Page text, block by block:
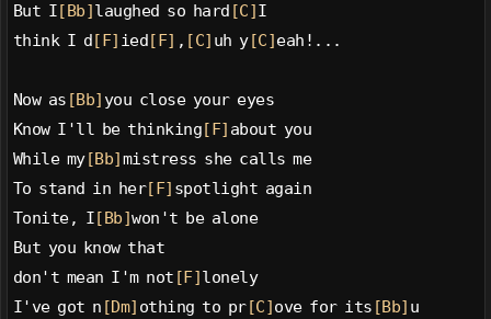
But I [Bb] laughed so hard [C] I
think I d [F] ied [F] , [C] uh y[C] eah!...
Now as [Bb] you close your eyes
Know I'll be thinking [F] about you
While my[Bb] mistress she calls me
To stand in her[F] spotlight again
Tonite, I [Bb]won't be alone
But you know that
don't mean I'm not [F] lonely
I've got n [Dm] othing to pr[C] ove for its [Bb] u